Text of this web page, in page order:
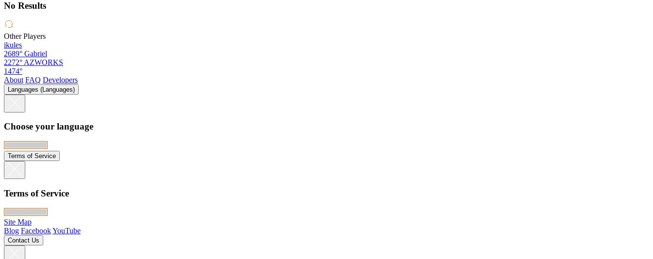
No Results
Other Players
ikules
2689° Gabriel
2272° AZWORKS
1474°
About FAQ Developers
Languages (Languages)
Choose your language
Terms of Service
Terms of Service
Site Map
Blog FacebookYouTube
Contact Us